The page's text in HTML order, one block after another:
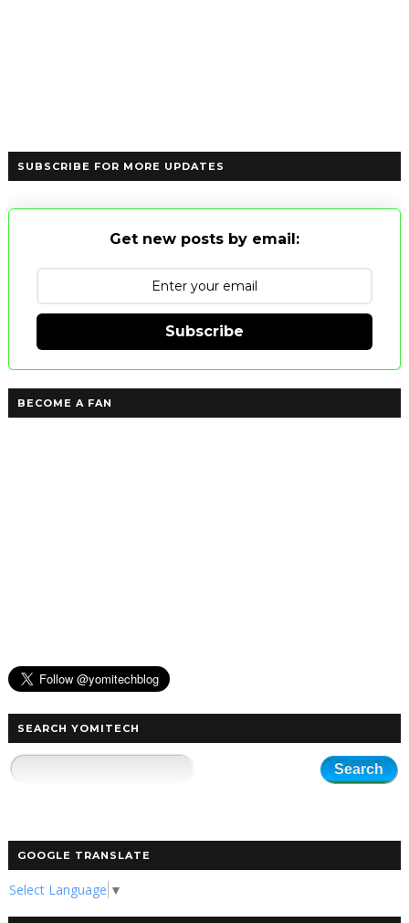
SUBSCRIBE FOR MORE UPDATES
Get new posts by email:
Subscribe
BECOME A FAN
SEARCH YOMITECH
GOOGLE TRANSLATE
Select Language ▼